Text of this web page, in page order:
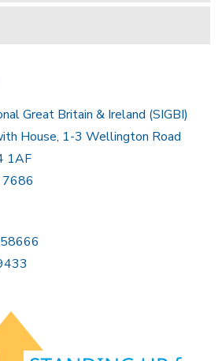
Great Britain & Ireland (SIGBI)
House, 1-3 Wellington Road
1AF